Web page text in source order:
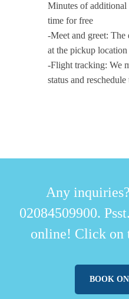
Minutes of
time for free
-Meet and greet:
at the pickup
-Flight tracking: We
status and
Any
02084509900.
online! Click on
BOOK